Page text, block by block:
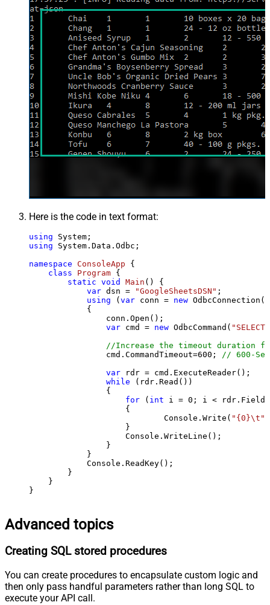
Here is the code in text format:
using
using System.Data.Odbc;
namespace ConsoleApp {
class
Program {
static void Main ()
{
var dsn = "GoogleSheetsDSN" ;
using (var conn = new
            {
                conn.Open();
var cmd = new OdbcCommand(
//Increase the timeout duration
                cmd.CommandTimeout=
600 ;
// 600-
var rdr = cmd.ExecuteReader();
while (rdr.Read())
                {
for ( int i = 0 ; i <
                    {
                            Console.Write(
"{0}\t"
                    }
                    Console.WriteLine();
                }
            }
            Console.ReadKey();
        }
    }
}
Advanced topics
Creating SQL stored procedures
You can create procedures to encapsulate custom logic and
then only pass handful parameters rather than long SQL to
execute your API call.